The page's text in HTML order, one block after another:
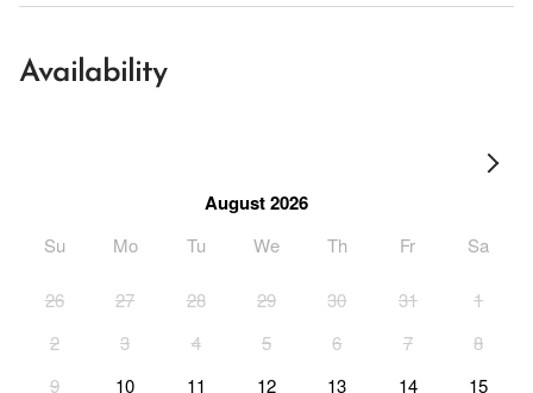
Availability
August 2026
Su Mo Tu We Th Fr Sa
26 27 28 29 30 31
1
2
3 4 5 6 7
8
9
10 11 12 13 14
15